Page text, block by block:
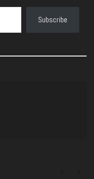
Subscribe